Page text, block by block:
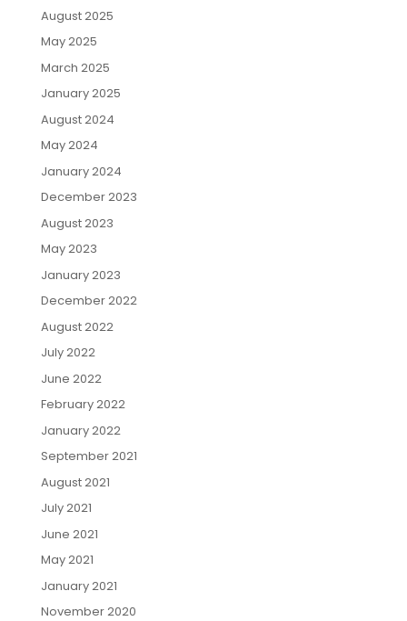
August 2025
May 2025
March 2025
January 2025
August 2024
May 2024
January 2024
December 2023
August 2023
May 2023
January 2023
December 2022
August 2022
July 2022
June 2022
February 2022
January 2022
September 2021
August 2021
July 2021
June 2021
May 2021
January 2021
November 2020